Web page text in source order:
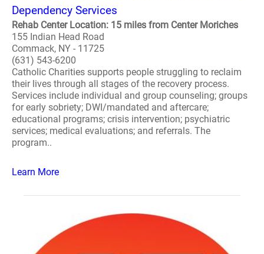
Dependency Services
Rehab Center Location: 15 miles from Center Moriches
155 Indian Head Road
Commack, NY - 11725
(631) 543-6200
Catholic Charities supports people struggling to reclaim
their lives through all stages of the recovery process.
Services include individual and group counseling; groups
for early sobriety; DWI/mandated and aftercare;
educational programs; crisis intervention; psychiatric
services; medical evaluations; and referrals. The
program..
Learn More